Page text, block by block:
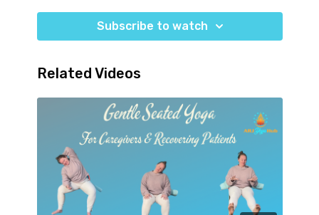
practice finishes with a few soothing restorative
poses.
You'll use 2 blocks, a strap, blanket and bolster.
Subscribe to watch
Related Videos